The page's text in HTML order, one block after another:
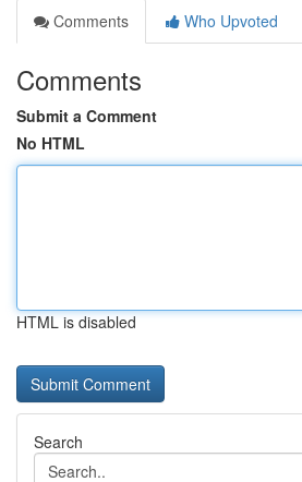
Comments
Who Upvoted
Comments
Submit a Comment
No HTML
HTML is disabled
Search